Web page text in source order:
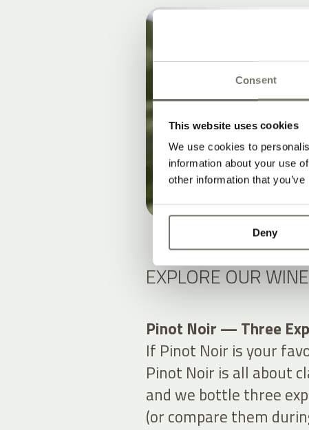
Consent
This website uses cookies
We use cookies to
information about your use
other information that
Deny
EXPLORE OUR
Pinot Noir — Three
If Pinot Noir is your
Pinot Noir is all about
and we bottle three
(or compare them